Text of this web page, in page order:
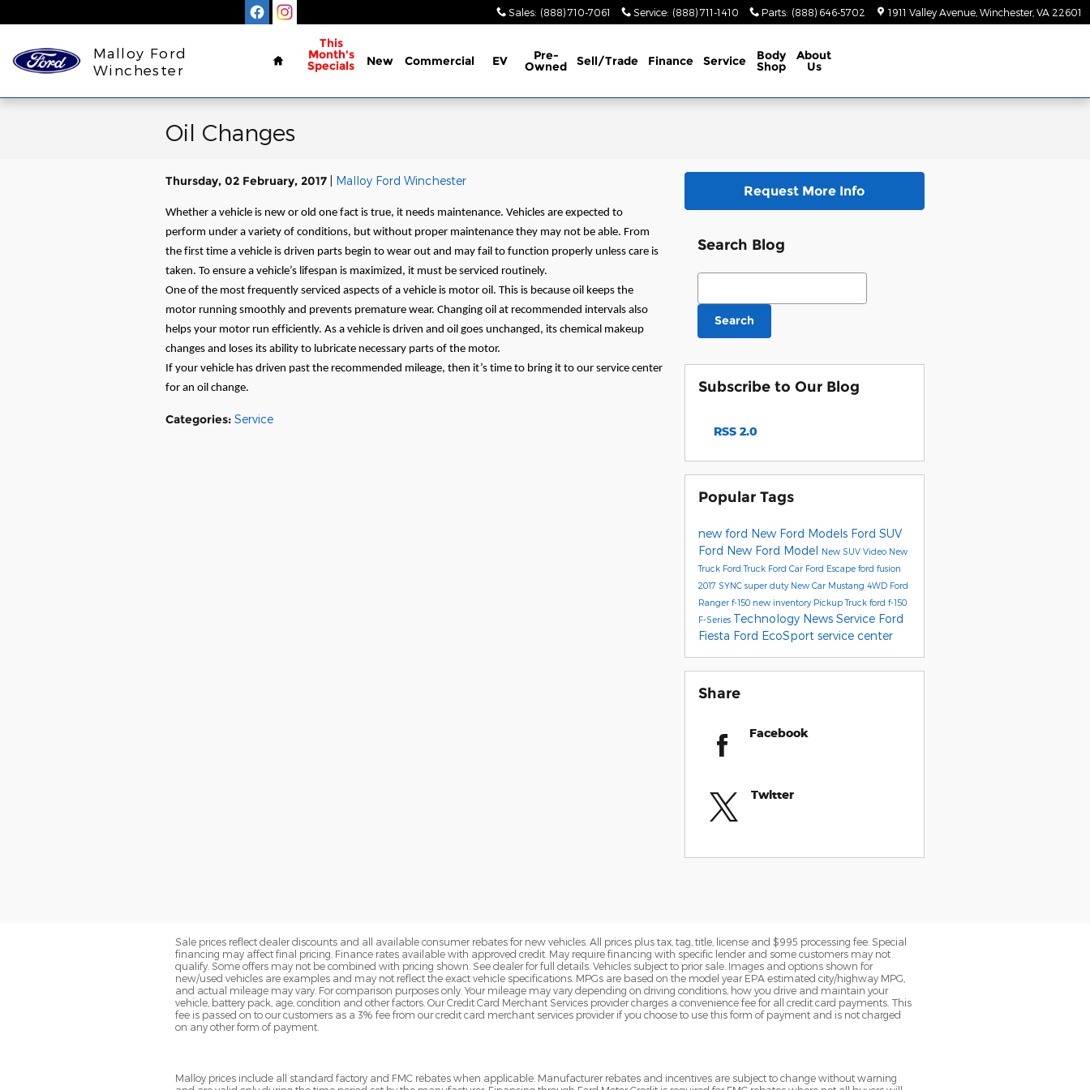
Sales: (888) 710-7061 Service: (888) 711-1410 Parts: (888) 646-5702 1911 Valley Avenue Winchester, VA 22601
Malloy Ford
Winchester
Home
This
Month's
Specials New Commercial EV Pre-
Owned Sell/Trade Finance Service Body
Shop
About
Us
Oil Changes
Thursday, 02 February, 2017 Malloy Ford Winchester
Whether a vehicle is new or old one fact is true, it needs maintenance. Vehicles are expected to
perform under a variety of conditions, but without proper maintenance they may not be able. From
the first time a vehicle is driven parts begin to wear out and may fail to function properly unless care is
taken. To ensure a vehicle’s lifespan is maximized, it must be serviced routinely.
One of the most frequently serviced aspects of a vehicle is motor oil. This is because oil keeps the
motor running smoothly and prevents premature wear. Changing oil at recommended intervals also
helps your motor run efficiently. As a vehicle is driven and oil goes unchanged, its chemical makeup
changes and loses its ability to lubricate necessary parts of the motor.
If your vehicle has driven past the recommended mileage, then it’s time to bring it to our service center
for an oil change.
Categories: Service
Request More Info
Search Blog
Search Blog
Search
Subscribe to Our Blog
RSS 2.0
Popular Tags
new ford New Ford Models Ford SUV
Ford New Ford Model New SUV Video New
Truck Ford Truck Ford Car Ford Escape ford fusion
2017 SYNC super duty New Car Mustang 4WD Ford
Ranger f-150 new inventory Pickup Truck ford f-150
F-Series Technology News Service Ford
Fiesta Ford EcoSport service center
Share
Facebook
Twitter
Sale prices reflect dealer discounts and all available consumer rebates for new vehicles. All prices plus tax, tag, title, license and $995 processing fee. Special
financing may affect final pricing. Finance rates available with approved credit. May require financing with specific lender and some customers may not
qualify. Some offers may not be combined with pricing shown. See dealer for full details. Vehicles subject to prior sale. Images and options shown for
new/used vehicles are examples and may not reflect the exact vehicle specifications. MPGs are based on the model year EPA estimated city/highway MPG,
and actual mileage may vary. For comparison purposes only. Your mileage may vary depending on driving conditions, how you drive and maintain your
vehicle, battery pack, age, condition and other factors. Our Credit Card Merchant Services provider charges a convenience fee for all credit card payments. This
fee is passed on to our customers as a 3% fee from our credit card merchant services provider if you choose to use this form of payment and is not charged
on any other form of payment.
Malloy prices include all standard factory and FMC rebates when applicable. Manufacturer rebates and incentives are subject to change without warning